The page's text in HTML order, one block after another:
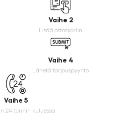
Vaihe 2
Lisää ostoskoriin
Vaihe 4
Lähetä tarjouspyyntö
Vaihe 5
24 tunnin kuluessa